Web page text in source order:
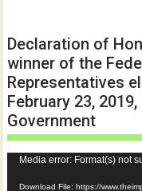
Declaration of
winner of the
Representatives
February 23,
Government
Video
Player
Media error: Format(s) not
Download File: https://